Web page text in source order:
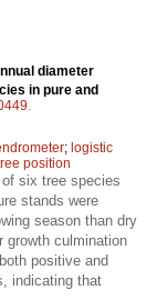
diameter
in pure and
; logistic
position
six tree species
stands were
season than dry
growth culmination
positive and
indicating that